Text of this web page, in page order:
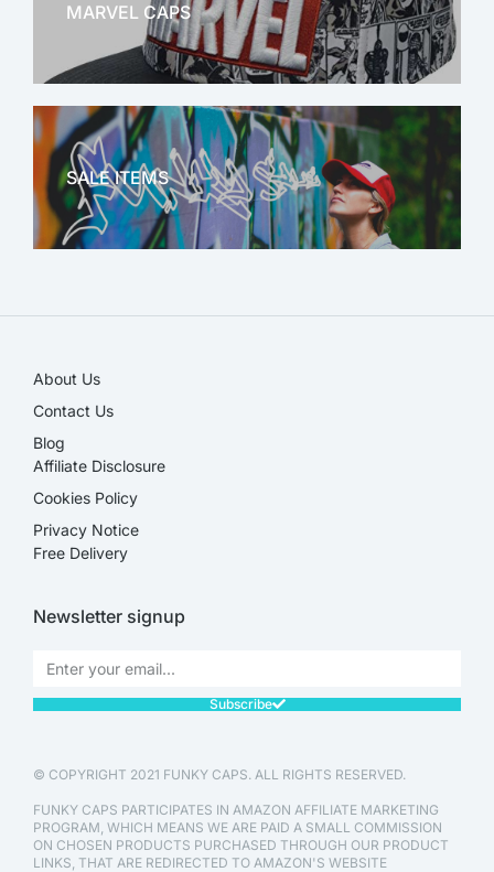
MARVEL CAPS
MARVEL
SALE ITEMS
About Us
Contact Us
Blog
Affiliate Disclosure​
Cookies Policy
Privacy Notice
Free Delivery
Newsletter signup
Subscribe
© COPYRIGHT 2021 FUNKY CAPS. ALL RIGHTS RESERVED.
FUNKY CAPS PARTICIPATES IN AMAZON AFFILIATE MARKETING
PROGRAM, WHICH MEANS WE ARE PAID A SMALL COMMISSION
ON CHOSEN PRODUCTS PURCHASED THROUGH OUR PRODUCT
LINKS, THAT ARE REDIRECTED TO AMAZON'S WEBSITE